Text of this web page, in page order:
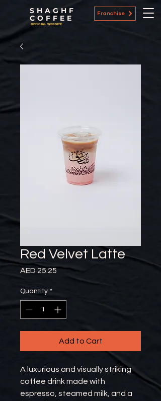
SHAGHF
COFFEE
Franchise
OFFICIAL WEBSITE
Red Velvet Latte
AED 25.25 Price
Quantity *
Add to Cart
A luxurious and visually striking
coffee drink made with
espresso, steamed milk, and a